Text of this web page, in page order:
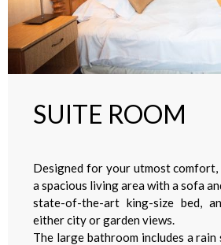
SUITE ROOM
Designed for your utmost
a spacious living area with a sofa
state-of-the-art king-size bed,
either city or garden views.
The large bathroom includes a